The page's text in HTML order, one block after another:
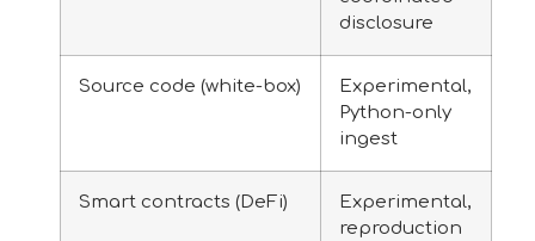
disclosure
Source code (white-box)
Experimental,
Python-only
ingest
Smart contracts (DeFi)
Experimental,
reproduction